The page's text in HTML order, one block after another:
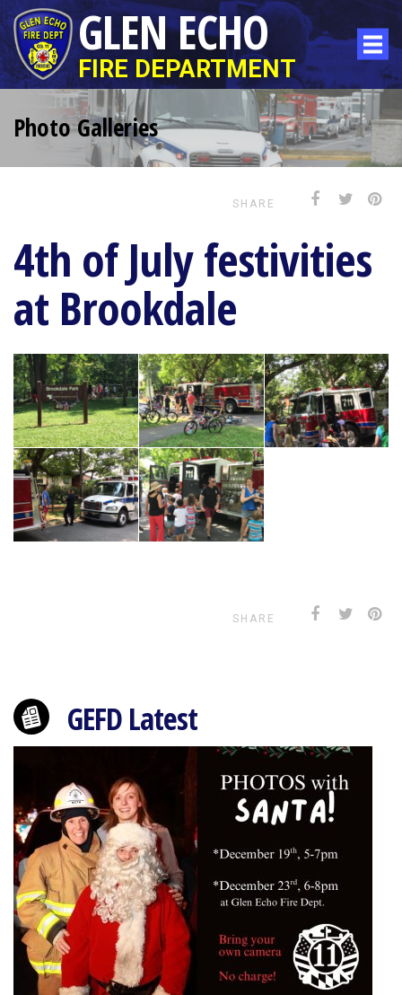
GLEN ECHO
FIRE DEPARTMENT
Photo Galleries
SHARE
4th of July festivities
at Brookdale
SHARE
GEFD Latest